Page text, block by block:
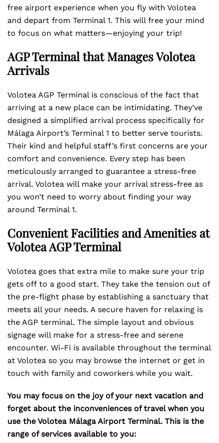
free airport experience when you fly with Volotea
and depart from Terminal 1. This will free your mind
to focus on what matters—enjoying your trip!
AGP Terminal that Manages Volotea
Arrivals
Volotea AGP Terminal is conscious of the fact that
arriving at a new place can be intimidating. They’ve
designed a simplified arrival process specifically for
Málaga Airport’s Terminal 1 to better serve tourists.
Their kind and helpful staff’s first concerns are your
comfort and convenience. Every step has been
meticulously arranged to guarantee a stress-free
arrival. Volotea will make your arrival stress-free as
you won’t need to worry about finding your way
around Terminal 1.
Convenient Facilities and Amenities at
Volotea AGP Terminal
Volotea goes that extra mile to make sure your trip
gets off to a good start. They take the tension out of
the pre-flight phase by establishing a sanctuary that
meets all your needs. A secure haven for relaxing is
the AGP terminal. The simple layout and obvious
signage will make for a stress-free and serene
encounter. Wi-Fi is available throughout the terminal
at Volotea so you may browse the internet or get in
touch with family and coworkers while you wait.
You may focus on the joy of your next vacation and
forget about the inconveniences of travel when you
use the Volotea Málaga Airport Terminal. This is the
range of services available to you: